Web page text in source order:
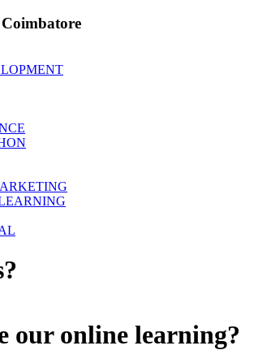
our online learning?